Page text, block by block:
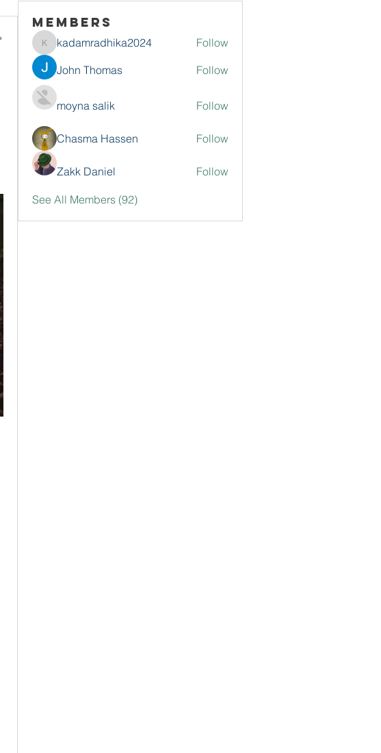
Members
kadamradhika2024
kadamradhika2024
Follow
John Thomas
Follow
moyna salik Follow
Chasma Hassen Follow
Zakk Daniel Follow
See All Members (92)